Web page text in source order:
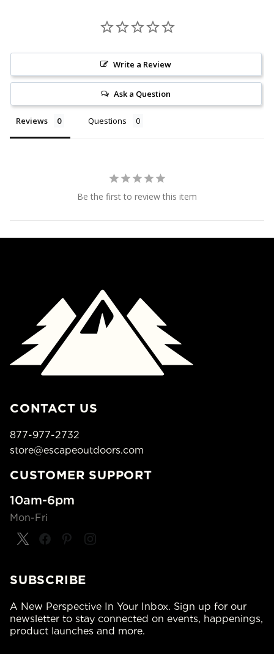
Write a Review
Ask a Question
Reviews Questions
Be the first to review this item
CONTACT US
877-977-2732
store@escapeoutdoors.com
CUSTOMER SUPPORT
10am-6pm
Mon-Fri
SUBSCRIBE
A New Perspective In Your Inbox. Sign up for our
newsletter to stay connected on events, happenings,
product launches and more.